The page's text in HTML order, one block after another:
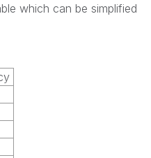
which can be simplified